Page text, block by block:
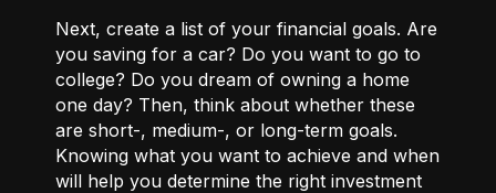
Next, create a list of your financial goals. Are
you saving for a car? Do you want to go to
college? Do you dream of owning a home
one day? Then, think about whether these
are short-, medium-, or long-term goals.
Knowing what you want to achieve and when
will help you determine the right investment